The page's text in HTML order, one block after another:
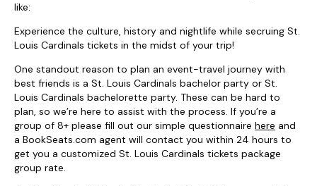
like:
Experience the culture, history and nightlife while secruing St.
Louis Cardinals tickets in the midst of your trip!
One standout reason to plan an event-travel journey with
best friends is a St. Louis Cardinals bachelor party or St.
Louis Cardinals bachelorette party. These can be hard to
plan, so we’re here to assist with the process. If you’re a
group of 8+ please fill out our simple questionnaire here and
a BookSeats.com agent will contact you within 24 hours to
get you a customized St. Louis Cardinals tickets package
group rate.